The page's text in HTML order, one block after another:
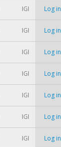
IGI Log in
IGI Log in
IGI Log in
IGI Log in
IGI Log in
IGI Log in
IGI Log in